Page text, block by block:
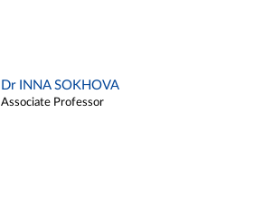
Dr INNA SOKHOVA
Associate Professor